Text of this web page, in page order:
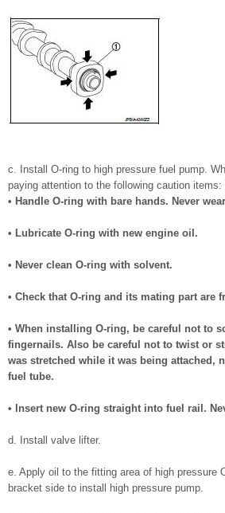
c. Install O-ring to high pressure fuel pump.
paying attention to the following caution items:
• Handle O-ring with bare hands. Never
• Lubricate O-ring with new engine oil.
• Never clean O-ring with solvent.
• Check that O-ring and its mating part are
• When installing O-ring, be careful not to
fingernails. Also be careful not to twist or
was stretched while it was being attached,
fuel tube.
• Insert new O-ring straight into fuel rail.
d. Install valve lifter.
e. Apply oil to the fitting area of high pressure
bracket side to install high pressure pump.